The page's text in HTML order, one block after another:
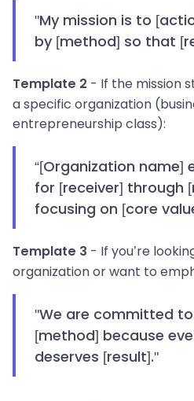
"My mission is to
by [method] so that
Template 2 - If the mission
a specific organization
entrepreneurship class):
“[Organization name]
for [receiver] through
focusing on [core
Template 3 - If you’re
organization or want to
"We are committed
[method] because
deserves [result]."